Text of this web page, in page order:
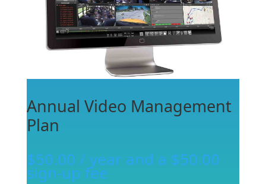
Annual Video Management
Plan
$50.00 / year and a $50.00
sign-up fee